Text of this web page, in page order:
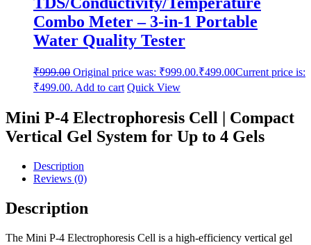
Combo Meter – 3-in-1 Portable
Water Quality Tester
₹999.00 Original price was: ₹999.00.₹499.00Current price is:
₹499.00. Add to cart Quick View
Mini P-4 Electrophoresis Cell | Compact
Vertical Gel System for Up to 4 Gels
Description
Reviews (0)
Description
The Mini P-4 Electrophoresis Cell is a high-efficiency vertical gel